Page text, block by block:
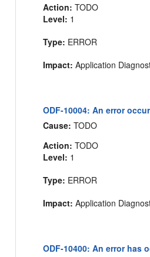
Action: TODO
Level: 1
Type: ERROR
Impact: Application
ODF-10004: An error
Cause: TODO
Action: TODO
Level: 1
Type: ERROR
Impact: Application
ODF-10400: An error has